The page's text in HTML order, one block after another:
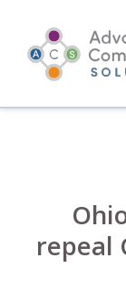
content
repeal